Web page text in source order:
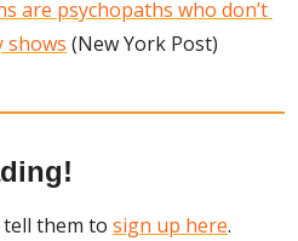
are psychopaths who don’t
shows (New York Post)
tell them to sign up here.